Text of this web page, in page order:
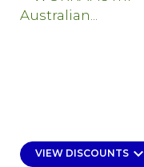
VIEW DISCOUNTSkeyboard_arrow_down